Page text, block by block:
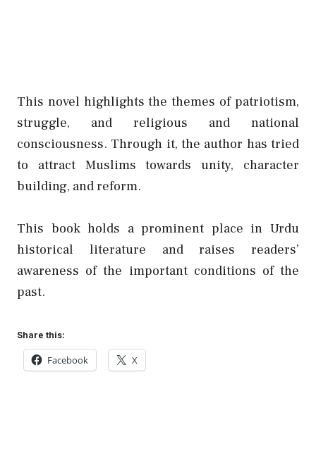
This novel highlights the themes of patriotism,
struggle, and religious and national
consciousness. Through it, the author has tried
to attract Muslims towards unity, character
building, and reform.
This book holds a prominent place in Urdu
historical literature and raises readers’
awareness of the important conditions of the
past.
Share this:
Facebook X